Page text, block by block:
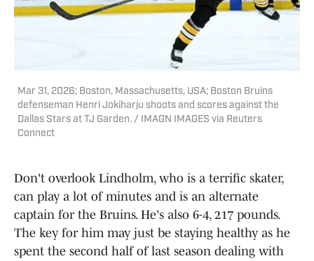
Mar 31, 2026; Boston, Massachusetts, USA; Boston Bruins
defenseman Henri Jokiharju shoots and scores against the
Dallas Stars at TJ Garden. / IMAGN IMAGES via Reuters
Connect
Don't overlook Lindholm, who is a terrific skater,
can play a lot of minutes and is an alternate
captain for the Bruins. He's also 6-4, 217 pounds.
The key for him may just be staying healthy as he
spent the second half of last season dealing with